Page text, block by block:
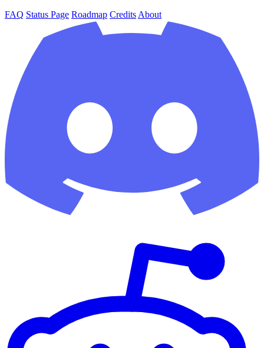
FAQ Status Page Roadmap Credits About